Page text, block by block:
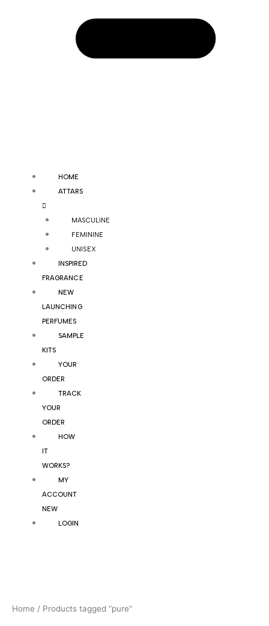
HOME
ATTARS
MASCULINE
FEMININE
UNISEX
INSPIRED
FRAGRANCE
NEW
LAUNCHING
PERFUMES
SAMPLE
KITS
YOUR
ORDER
TRACK
YOUR
ORDER
HOW
IT
WORKS?
MY
ACCOUNT
NEW
LOGIN
Home / Products tagged “pure”